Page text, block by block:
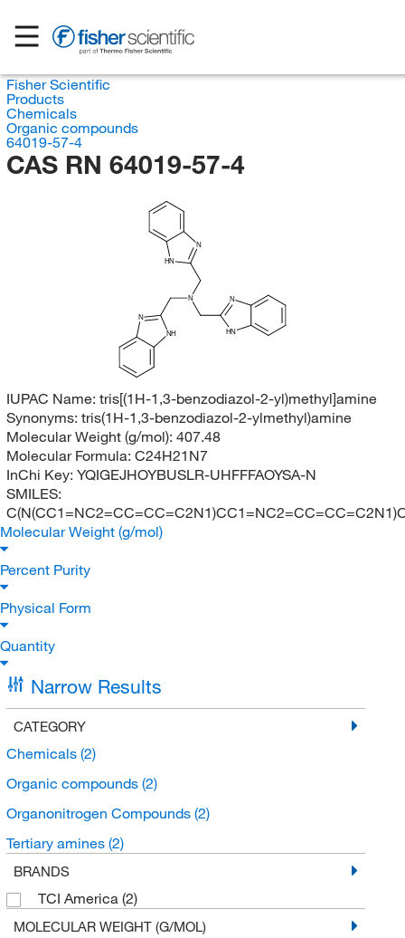
Fisher Scientific
Products
Chemicals
Organic compounds
64019-57-4
CAS RN 64019-57-4
NH
N
N
N
HN
N
HN
IUPAC Name: tris[(1H-1,3-benzodiazol-2-yl)methyl]amine
Synonyms: tris(1H-1,3-benzodiazol-2-ylmethyl)amine
Molecular Weight (g/mol): 407.48
Molecular Formula: C24H21N7
InChi Key: YQIGEJHOYBUSLR-UHFFFAOYSA-N
SMILES:
Molecular Weight (g/mol)
Percent Purity
Physical Form
Quantity
Narrow Results
CATEGORY
Chemicals (2)
Organic compounds (2)
Organonitrogen Compounds (2)
Tertiary amines (2)
BRANDS
TCI America (2)
MOLECULAR WEIGHT (G/MOL)